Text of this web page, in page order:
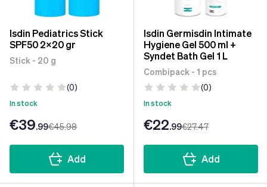
Isdin Pediatrics Stick
SPF50 2x20 gr
Stick - 20 g
(0)
In stock
€39.99€45.98
Add
Isdin Germisdin Intimate
Hygiene Gel 500 ml +
Syndet Bath Gel 1 L
Combipack - 1 pcs
(0)
In stock
€22.99€27.47
Add